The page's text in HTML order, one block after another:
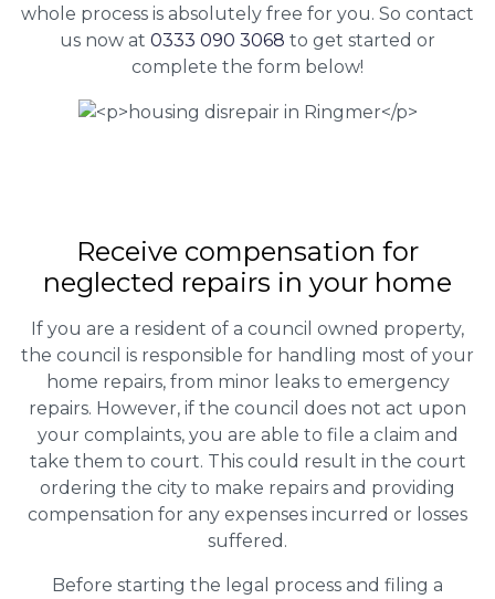
whole process is absolutely free for you. So contact
us now at 0333 090 3068 to get started or
complete the form below!
Receive compensation for
neglected repairs in your home
If you are a resident of a council owned property,
the council is responsible for handling most of your
home repairs, from minor leaks to emergency
repairs. However, if the council does not act upon
your complaints, you are able to file a claim and
take them to court. This could result in the court
ordering the city to make repairs and providing
compensation for any expenses incurred or losses
suffered.
Before starting the legal process and filing a